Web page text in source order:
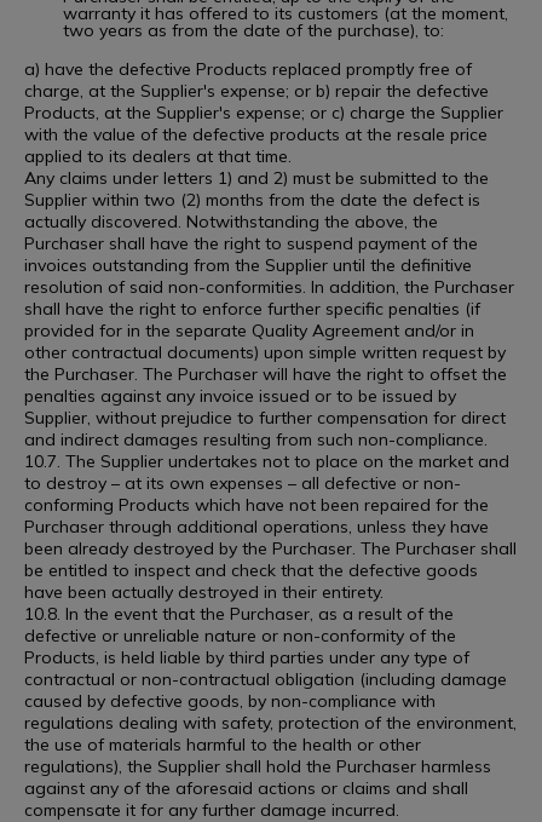
warranty it has offered to its customers (at the moment,
two years as from the date of the purchase), to:
a) have the defective Products replaced promptly free of
charge, at the Supplier's expense; or b) repair the defective
Products, at the Supplier's expense; or c) charge the Supplier
with the value of the defective products at the resale price
applied to its dealers at that time.
Any claims under letters 1) and 2) must be submitted to the
Supplier within two (2) months from the date the defect is
actually discovered. Notwithstanding the above, the
Purchaser shall have the right to suspend payment of the
invoices outstanding from the Supplier until the definitive
resolution of said non-conformities. In addition, the Purchaser
shall have the right to enforce further specific penalties (if
provided for in the separate Quality Agreement and/or in
other contractual documents) upon simple written request by
the Purchaser. The Purchaser will have the right to offset the
penalties against any invoice issued or to be issued by
Supplier, without prejudice to further compensation for direct
and indirect damages resulting from such non-compliance.
10.7. The Supplier undertakes not to place on the market and
to destroy – at its own expenses – all defective or non-
conforming Products which have not been repaired for the
Purchaser through additional operations, unless they have
been already destroyed by the Purchaser. The Purchaser shall
be entitled to inspect and check that the defective goods
have been actually destroyed in their entirety.
10.8. In the event that the Purchaser, as a result of the
defective or unreliable nature or non-conformity of the
Products, is held liable by third parties under any type of
contractual or non-contractual obligation (including damage
caused by defective goods, by non-compliance with
regulations dealing with safety, protection of the environment,
the use of materials harmful to the health or other
regulations), the Supplier shall hold the Purchaser harmless
against any of the aforesaid actions or claims and shall
compensate it for any further damage incurred.